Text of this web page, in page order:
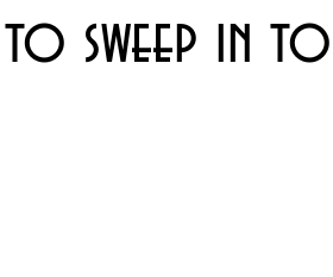
to sweep in